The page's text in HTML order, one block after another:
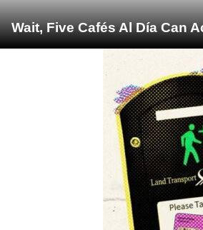
Wait, Five Cafés Al Día Can